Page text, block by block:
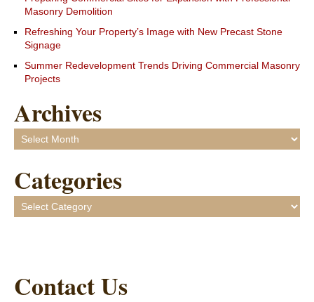
Masonry Demolition
Refreshing Your Property’s Image with New Precast Stone
Signage
Summer Redevelopment Trends Driving Commercial Masonry
Projects
Archives
Archives
Categories
Categories
Contact Us